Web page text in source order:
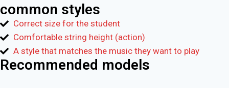
common styles
Correct size for the student
Comfortable string height (action)
A style that matches the music they want to play
Recommended models